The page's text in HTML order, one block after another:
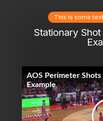
This is some
Stationary